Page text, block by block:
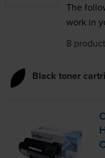
The
work in
8
Black toner